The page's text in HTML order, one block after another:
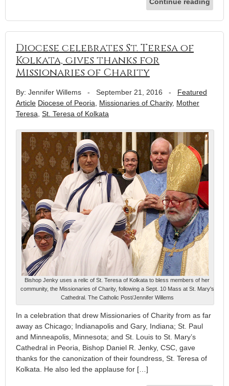
Diocese celebrates St. Teresa of
Kolkata, gives thanks for
Missionaries of Charity
By: Jennifer Willems - September 21, 2016 - Featured
Article Diocese of Peoria Missionaries of Charity, Mother
Teresa St. Teresa of Kolkata
Bishop Jenky uses a relic of St. Teresa of Kolkata to bless members of her
community, the Missionaries of Charity, following a Sept. 10 Mass at St. Mary's
Cathedral. The Catholic Post/Jennifer Willems
In a celebration that drew Missionaries of Charity from as far
away as Chicago; Indianapolis and Gary, Indiana; St. Paul
and Minneapolis, Minnesota; and St. Louis to St. Mary’s
Cathedral in Peoria, Bishop Daniel R. Jenky, CSC, gave
thanks for the canonization of their foundress, St. Teresa of
Kolkata. He also led the applause for […]